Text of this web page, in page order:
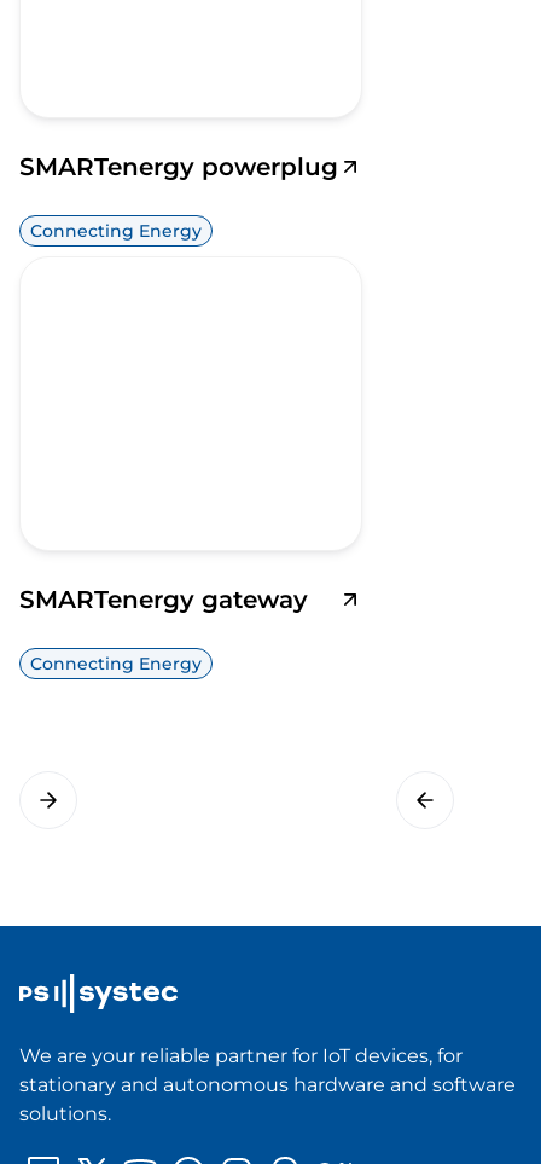
SMARTenergy powerplug
Connecting Energy
SMARTenergy gateway
Connecting Energy
We are your reliable partner for IoT devices, for
stationary and autonomous hardware and software
solutions.